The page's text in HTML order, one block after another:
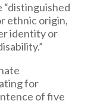
“distinguished
ethnic origin,
identity or
for
of five